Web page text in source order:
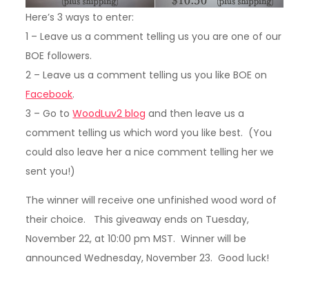
Here’s 3 ways to enter:
1 – Leave us a comment telling us you are one of our
BOE followers.
2 – Leave us a comment telling us you like BOE on
Facebook.
3 – Go toWoodLuv2 blog and then leave us a
comment telling us which word you like best. (You
could also leave her a nice comment telling her we
sent you!)
The winner will receive one unfinished wood word of
their choice. This giveaway ends on Tuesday,
November 22, at 10:00 pm MST. Winner will be
announced Wednesday, November 23. Good luck!